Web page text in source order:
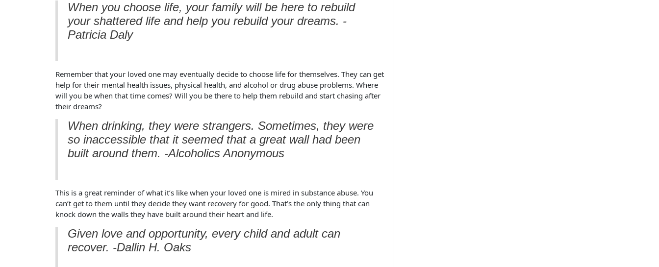
When you choose life, your family will be here to rebuild
your shattered life and help you rebuild your dreams. -
Patricia Daly
Remember that your loved one may eventually decide to choose life for themselves. They can get
help for their mental health issues, physical health, and alcohol or drug abuse problems. Where
will you be when that time comes? Will you be there to help them rebuild and start chasing after
their dreams?
When drinking, they were strangers. Sometimes, they were
so inaccessible that it seemed that a great wall had been
built around them. -Alcoholics Anonymous
This is a great reminder of what it’s like when your loved one is mired in substance abuse. You
can’t get to them until they decide they want recovery for good. That’s the only thing that can
knock down the walls they have built around their heart and life.
Given love and opportunity, every child and adult can
recover. -Dallin H. Oaks